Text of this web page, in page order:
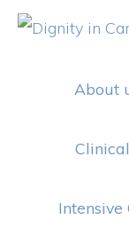
Skip
Skip
About